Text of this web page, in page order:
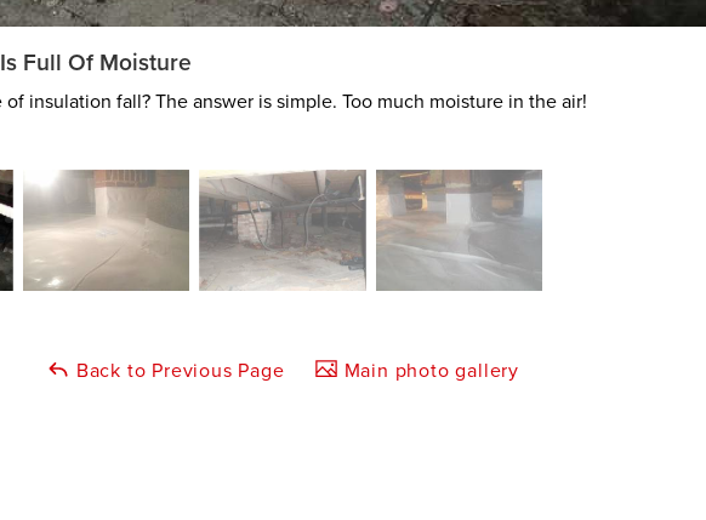
Full Of Moisture
insulation fall? The answer is simple. Too much moisture in the air!
Back to Previous Page Main photo gallery